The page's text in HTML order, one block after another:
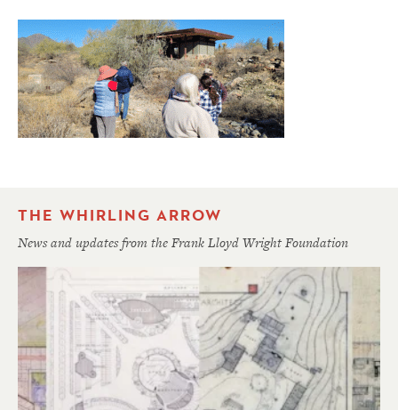
THE WHIRLING ARROW
News and updates from the Frank Lloyd Wright Foundation